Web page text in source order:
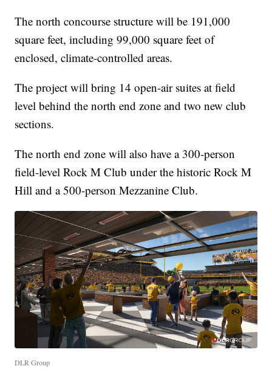
The north concourse structure will be 191,000
square feet, including 99,000 square feet of
enclosed, climate-controlled areas.
The project will bring 14 open-air suites at field
level behind the north end zone and two new club
sections.
The north end zone will also have a 300-person
field-level Rock M Club under the historic Rock M
Hill and a 500-person Mezzanine Club.
DLR Group